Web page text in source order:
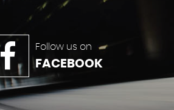
Follow us on
FACEBOOK